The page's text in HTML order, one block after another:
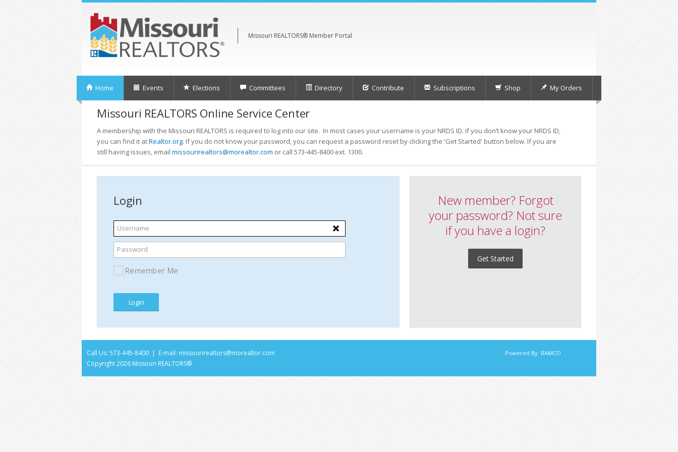
Missouri REALTORS® Member Portal
Home Events Elections Committees Directory Contribute Subscriptions Shop My Orders
Missouri REALTORS Online Service Center
A membership with the Missouri REALTORS is required to log into our site. In most cases your username is your NRDS ID. If you don’t know your NRDS ID,
you can find it atRealtor.org. If you do not know your password, you can request a password reset by clicking the 'Get Started' button below. If you are
still having issues, email missourirealtors@morealtor.com or call 573-445-8400 ext. 1300.
Login
Username
Password
Remember Me
New member? Forgot
your password? Not sure
if you have a login?
Get Started
Call Us: 573-445-8400 | E-mail: missourirealtors@morealtor.com
Copyright2026 Missouri REALTORS®
Powered By: RAMCO